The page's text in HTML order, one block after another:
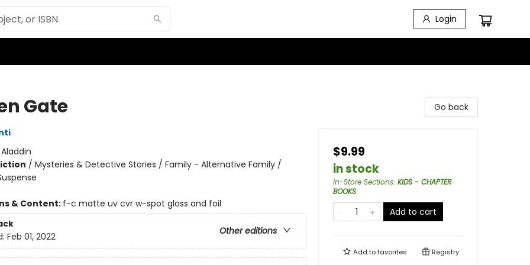
Login
Gate
Aladdin
/ Mysteries & Detective Stories / Family - Alternative Family /
& Content: f-c matte uv cvr w-spot gloss and foil
Other editions
Feb 01, 2022
Go back
$9.99
in stock
In-Store Sections: KIDS - CHAPTER
BOOKS
Add to cart
Add tofavorites Registry